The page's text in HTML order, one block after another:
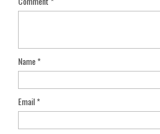
Name*
Email*